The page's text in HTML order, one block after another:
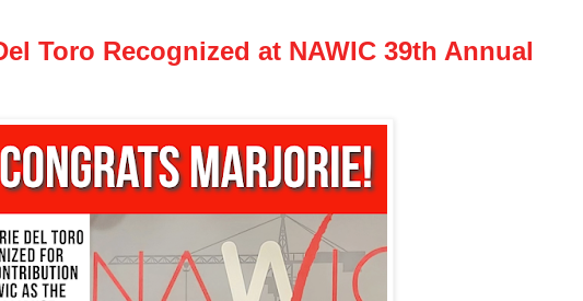
Toro Recognized at NAWIC 39th Annual